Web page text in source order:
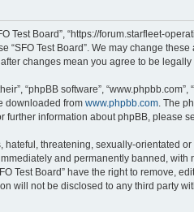
Test Board”, “https://
Test Board”. We may change
changes mean you agree to be
“phpBB software”,
downloaded from www.phpbb.com . The
further information about phpBB, please
threatening, sexually-orientated
and permanently banned,
Test Board” have the right to remove,
will not be disclosed to any third party